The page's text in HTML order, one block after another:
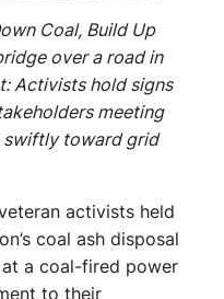
Coal, Build Up
over a road in
Activists hold signs
meeting
swiftly toward grid
activists held
coal ash disposal
a coal-fired power
to their